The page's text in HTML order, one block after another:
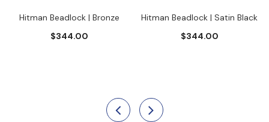
Hitman Beadlock | Bronze
$344.00
Hitman Beadlock | Satin Black
$344.00